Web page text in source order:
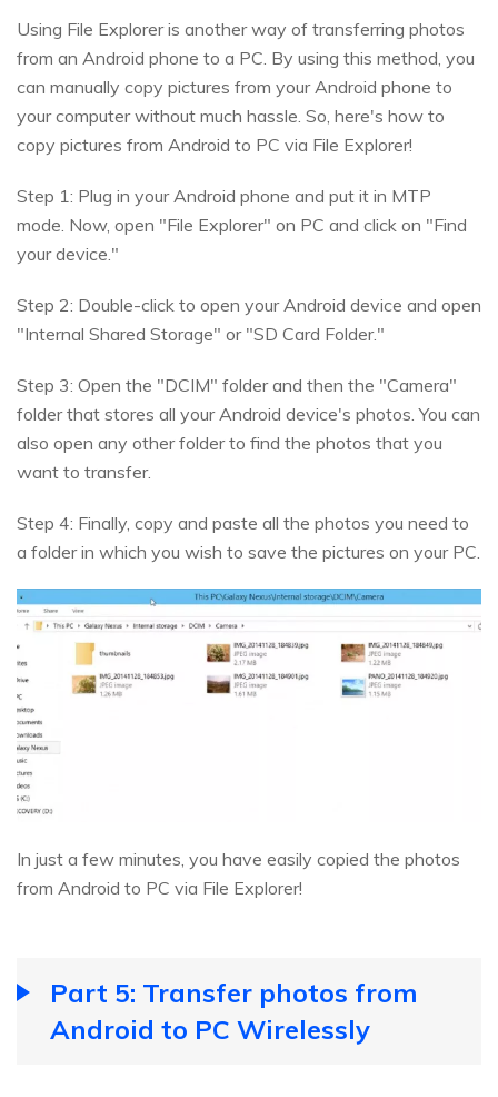
Using File Explorer is another way of transferring photos
from an Android phone to a PC. By using this method, you
can manually copy pictures from your Android phone to
your computer without much hassle. So, here's how to
copy pictures from Android to PC via File Explorer!
Step 1: Plug in your Android phone and put it in MTP
mode. Now, open "File Explorer" on PC and click on "Find
your device."
Step 2: Double-click to open your Android device and open
"Internal Shared Storage" or "SD Card Folder."
Step 3: Open the "DCIM" folder and then the "Camera"
folder that stores all your Android device's photos. You can
also open any other folder to find the photos that you
want to transfer.
Step 4: Finally, copy and paste all the photos you need to
a folder in which you wish to save the pictures on your PC.
In just a few minutes, you have easily copied the photos
from Android to PC via File Explorer!
Part 5: Transfer photos from
Android to PC Wirelessly